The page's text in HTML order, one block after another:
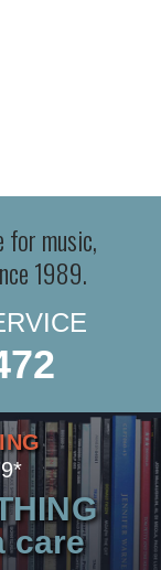
music,
1989.
care